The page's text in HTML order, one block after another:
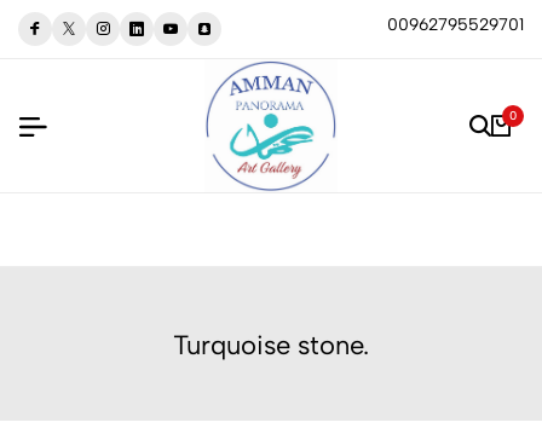
00962795529701
0
Turquoise stone.